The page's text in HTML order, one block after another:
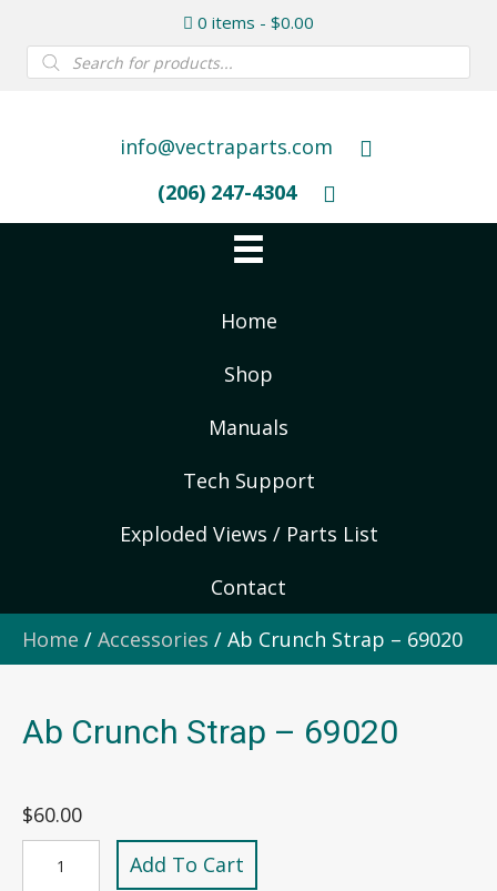
0 items $0.00
Products
search
info@vectraparts.com
(206) 247-4304
Home
Shop
Manuals
Tech Support
Exploded Views / Parts List
Contact
Home / Accessories / Ab Crunch Strap – 69020
Ab Crunch Strap – 69020
$60.00
Add To Cart